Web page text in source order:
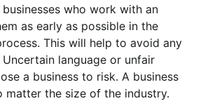
who work with an
as early as possible in the
This will help to avoid any
language or unfair
a business to risk. A business
matter the size of the industry.